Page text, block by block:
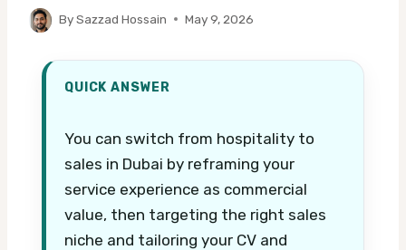
BySazzad Hossain May 9, 2026
QUICK ANSWER
You can switch from hospitality to
sales in Dubai by reframing your
service experience as commercial
value, then targeting the right sales
niche and tailoring your CV and